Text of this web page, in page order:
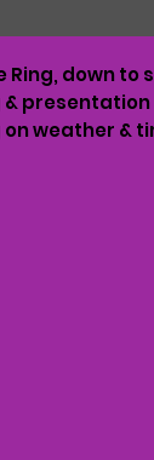
Ring, down to
presentation
weather &